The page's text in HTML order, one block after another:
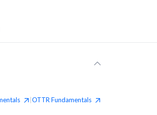
OTTR Fundamentals